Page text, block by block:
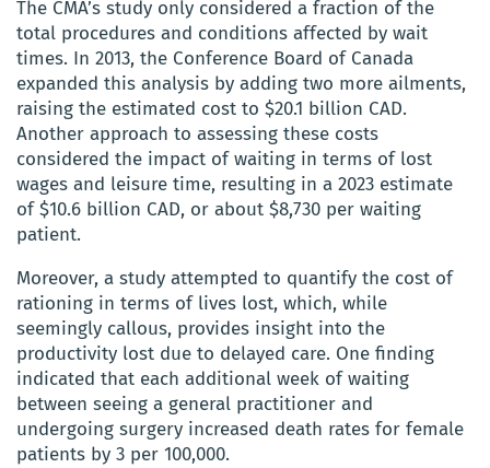
The CMA’s study only considered a fraction of the
total procedures and conditions affected by wait
times. In 2013, the Conference Board of Canada
expanded this analysis by adding two more ailments,
raising the estimated cost to $20.1 billion CAD.
Another approach to assessing these costs
considered the impact of waiting in terms of lost
wages and leisure time, resulting in a 2023 estimate
of $10.6 billion CAD, or about $8,730 per waiting
patient.
Moreover, a study attempted to quantify the cost of
rationing in terms of lives lost, which, while
seemingly callous, provides insight into the
productivity lost due to delayed care. One finding
indicated that each additional week of waiting
between seeing a general practitioner and
undergoing surgery increased death rates for female
patients by 3 per 100,000.